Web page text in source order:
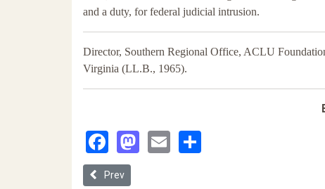
and a duty, for federal judicial intrusion.
Director, Southern Regional Office, ACLU
Virginia (LL.B., 1965).
Facebook
Mastodon
Email
Previous article: Voting in 2020: Strengthening the
Prev